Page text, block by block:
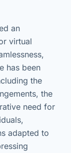
an
virtual
has been
the
the
need for
adapted to